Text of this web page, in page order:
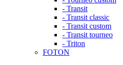
- Transit
- Transit classic
- Transit custom
- Transit tourneo
- Triton
FOTON